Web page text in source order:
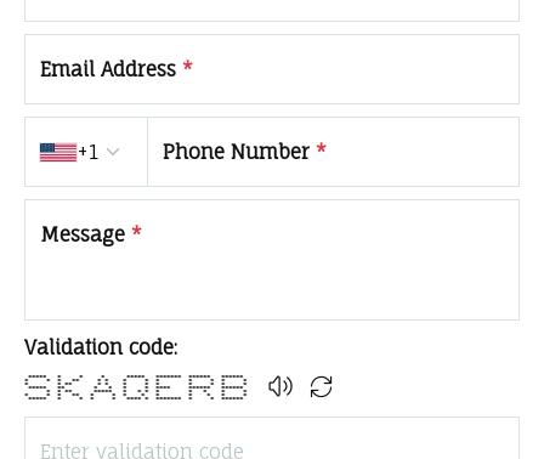
Email Address *
+1
Phone Number*
Message *
Validation code:
***** * * * ***** ******* ****** ******
* * * ** * * * * * * * * *
* * ** * * * * * * * * *
***** ** * * * * **** ****** ******
* * ** ***** * * * * * * * *
* * * ** * * * * * * * * *
***** * * * * **** * ******* * * ******